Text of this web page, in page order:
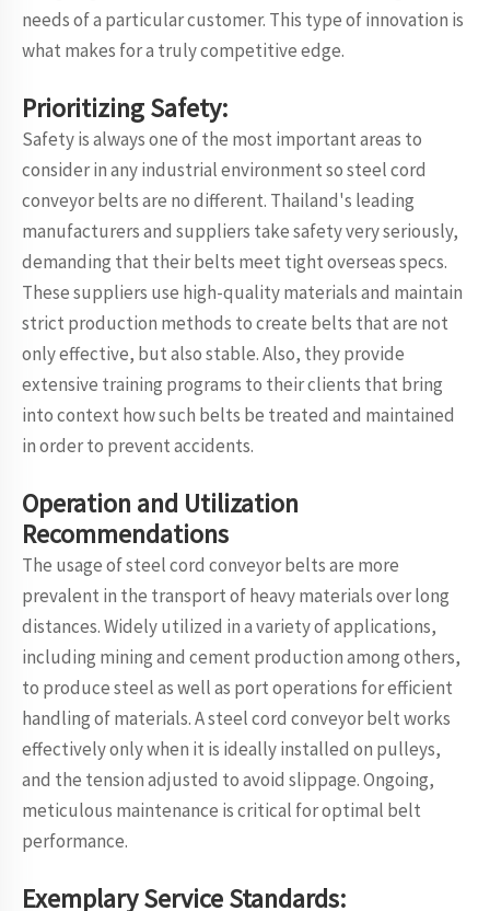
needs of a particular customer. This type of innovation is
what makes for a truly competitive edge.
Prioritizing Safety:
Safety is always one of the most important areas to
consider in any industrial environment so steel cord
conveyor belts are no different. Thailand's leading
manufacturers and suppliers take safety very seriously,
demanding that their belts meet tight overseas specs.
These suppliers use high-quality materials and maintain
strict production methods to create belts that are not
only effective, but also stable. Also, they provide
extensive training programs to their clients that bring
into context how such belts be treated and maintained
in order to prevent accidents.
Operation and Utilization
Recommendations
The usage of steel cord conveyor belts are more
prevalent in the transport of heavy materials over long
distances. Widely utilized in a variety of applications,
including mining and cement production among others,
to produce steel as well as port operations for efficient
handling of materials. A steel cord conveyor belt works
effectively only when it is ideally installed on pulleys,
and the tension adjusted to avoid slippage. Ongoing,
meticulous maintenance is critical for optimal belt
performance.
Exemplary Service Standards: